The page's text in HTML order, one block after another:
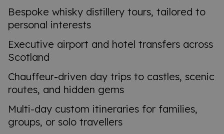
Bespoke whisky distillery tours, tailored to
personal interests
Executive airport and hotel transfers across
Scotland
Chauffeur-driven day trips to castles, scenic
routes, and hidden gems
Multi-day custom itineraries for families,
groups, or solo travellers